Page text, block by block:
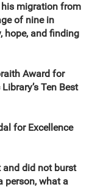
migration from
of nine in
hope, and finding
Award for
Ten Best
for Excellence
did not burst
person, what a